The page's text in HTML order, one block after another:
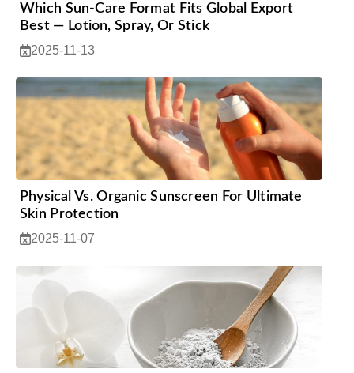
Which Sun-Care Format Fits Global Export
Best — Lotion, Spray, Or Stick
2025-11-13
Physical Vs. Organic Sunscreen For Ultimate
Skin Protection
2025-11-07